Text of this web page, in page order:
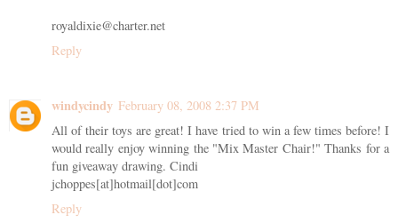
royaldixie@charter.net
Reply
windycindy February 08, 2008 2:37 PM
All of their toys are great! I have tried to win a few times before! I
would really enjoy winning the "Mix Master Chair!" Thanks for a
fun giveaway drawing. Cindi
jchoppes[at]hotmail[dot]com
Reply